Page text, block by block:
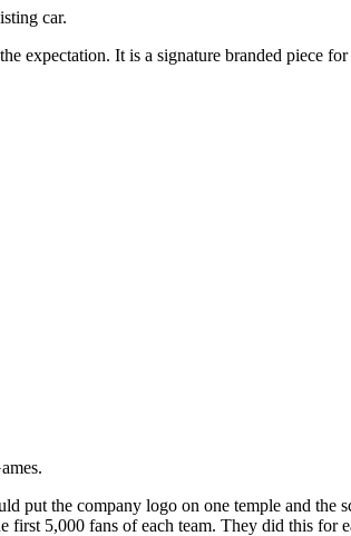
car.
expectation. It is a signature branded piece
put the company logo on one temple and the
first 5,000 fans of each team. They did this for